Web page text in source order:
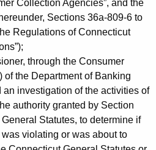
Collection Agencies”, and the
Sections 36a-809-6 to
Regulations of Connecticut
through the Consumer
of the Department of Banking
an investigation of the activities of
authority granted by Section
Statutes, to determine if
violating or was about to